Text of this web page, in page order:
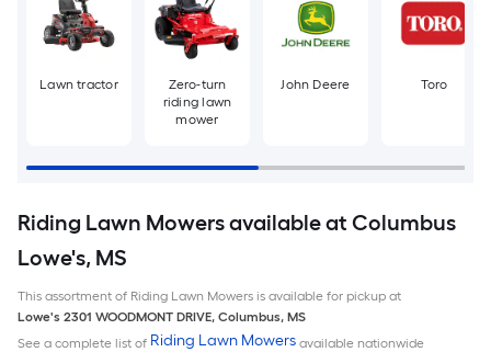
Lawn tractor
Zero-turn
riding lawn
mower
John Deere Toro
Riding Lawn Mowers available at Columbus
Lowe's, MS
This assortment of Riding Lawn Mowers is available for pickup at
Lowe's 2301 WOODMONT DRIVE, Columbus, MS
See a complete list of Riding Lawn Mowers available nationwide